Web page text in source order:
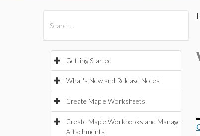
Getting Started
What's New and Release Notes
Create Maple Worksheets
Create Maple Workbooks and Manage
Attachments